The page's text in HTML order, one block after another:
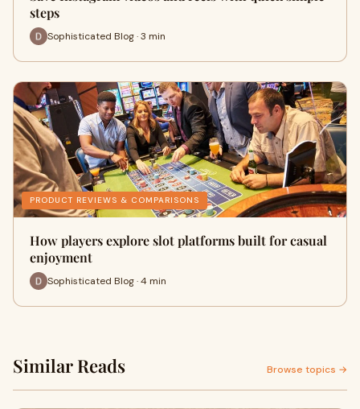
steps
Sophisticated Blog · 3 min
PRODUCT REVIEWS & COMPARISONS
How players explore slot platforms built for casual
enjoyment
Sophisticated Blog · 4 min
Similar Reads Browse topics →